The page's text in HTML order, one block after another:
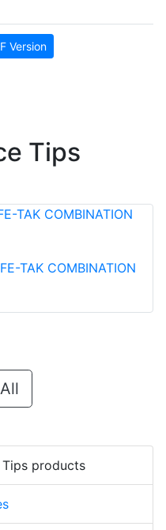
Version
Tips
TAK COMBINATION
Tips products